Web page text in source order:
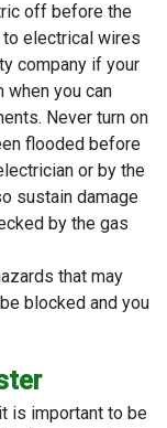
off before the
electrical wires
company if your
when you can
Never turn on
flooded before
or by the
sustain damage
by the gas
that may
blocked and you
is important to be